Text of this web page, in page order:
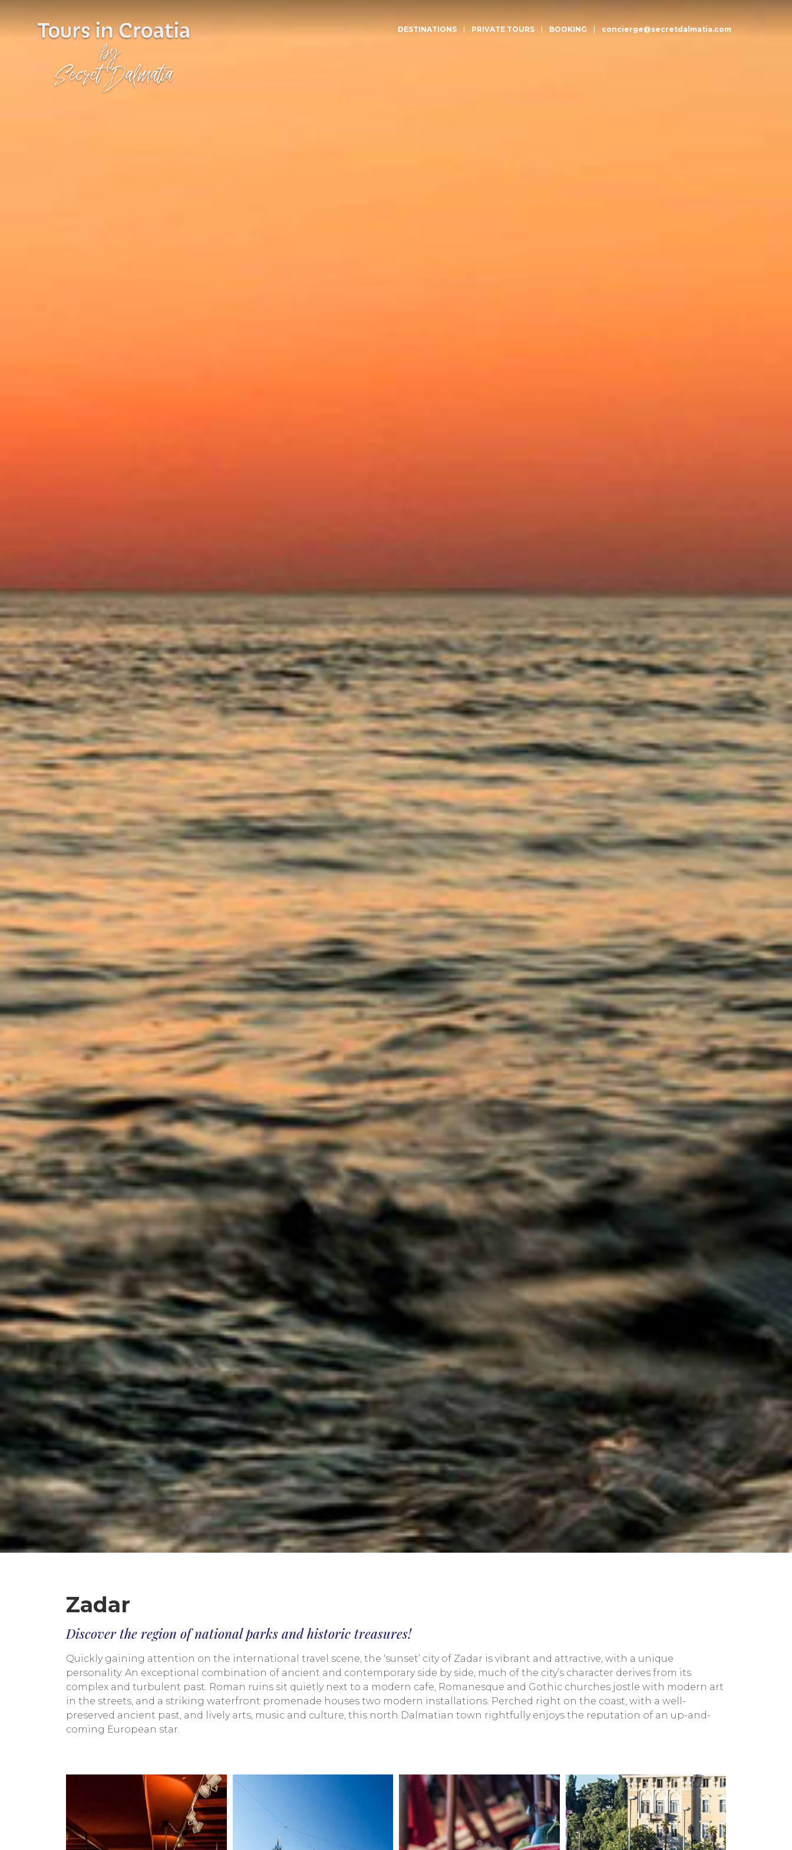
DESTINATIONS PRIVATE TOURS BOOKING concierge@secretdalmatia.com
Zadar
Discover the region of national parks and historic treasures!
Quickly gaining attention on the international travel scene, the ‘sunset’ city of Zadar is vibrant and attractive, with a unique
personality. An exceptional combination of ancient and contemporary side by side, much of the city’s character derives from its
complex and turbulent past. Roman ruins sit quietly next to a modern cafe, Romanesque and Gothic churches jostle with modern art
in the streets, and a striking waterfront promenade houses two modern installations. Perched right on the coast, with a well-
preserved ancient past, and lively arts, music and culture, this north Dalmatian town rightfully enjoys the reputation of an up-and-
coming European star.